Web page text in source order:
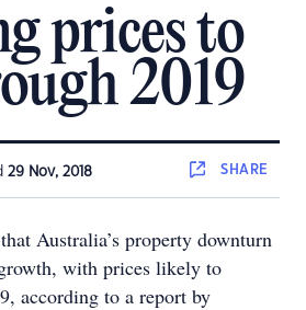
prices to
2019
29 Nov, 2018 SHARE
Australia’s property downturn
with prices likely to
according to a report by